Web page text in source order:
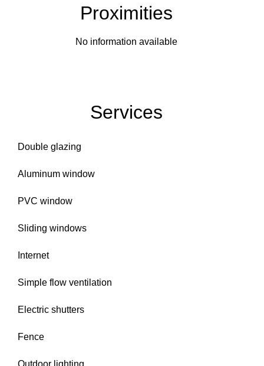
Proximities
No information available
Services
Double glazing
Aluminum window
PVC window
Sliding windows
Internet
Simple flow ventilation
Electric shutters
Fence
Outdoor lighting